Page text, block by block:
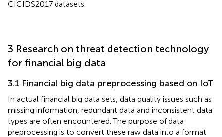
CICIDS2017 datasets.
3 Research on threat detection technology
for financial big data
3.1 Financial big data preprocessing based on IoT
In actual financial big data sets, data quality issues such as
missing information, redundant data and inconsistent data
types are often encountered. The purpose of data
preprocessing is to convert these raw data into a format